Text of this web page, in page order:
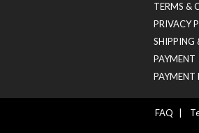
TERMS &
PRIVACY
SHIPPING
PAYMENT
PAYMENT
FAQ